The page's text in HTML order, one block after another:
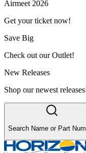
Airmeet 2026
Get your ticket now!
Save Big
Check out our Outlet!
New Releases
Shop our newest
Search Name or Part